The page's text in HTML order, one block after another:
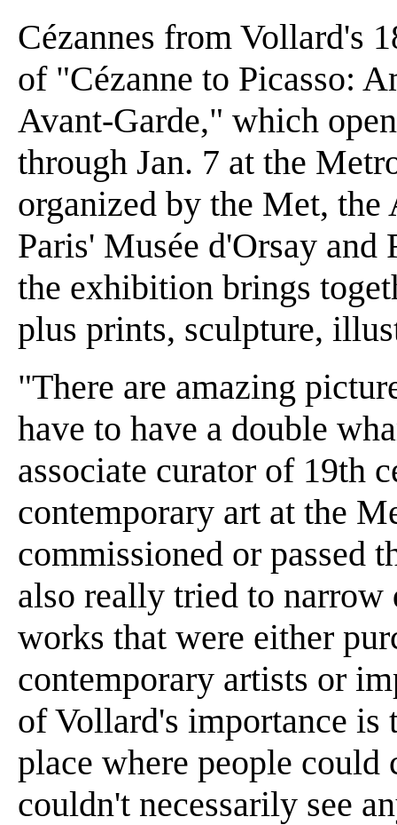
Cézannes from Vollard's
of "Cézanne to Picasso:
Avant-Garde," which
through Jan. 7 at the
organized by the Met,
Paris' Musée d'Orsay and
the exhibition brings
plus prints, sculpture,
"There are amazing
have to have a double
associate curator of 19th
contemporary art at the
commissioned or passed
also really tried to
works that were either
contemporary artists or
of Vollard's importance is
place where people could
couldn't necessarily see